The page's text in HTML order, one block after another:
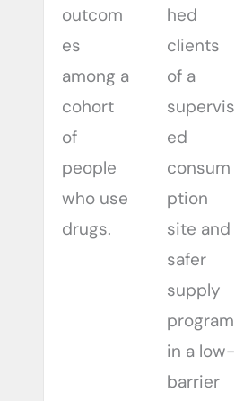
outcom
es
among a
cohort
of
people
who use
drugs.
hed
clients
of a
supervis
ed
consum
ption
site and
safer
supply
program
in a low-
barrier